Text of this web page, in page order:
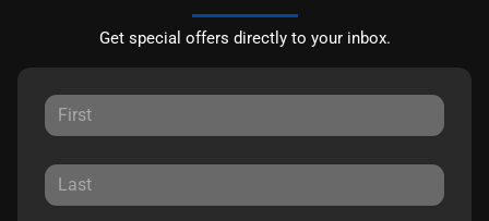
Get special offers directly to your inbox.